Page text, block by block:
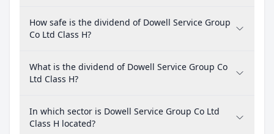
How safe is the dividend of Dowell Service Group
Co Ltd Class H?
What is the dividend of Dowell Service Group Co
Ltd Class H?
In which sector is Dowell Service Group Co Ltd
Class H located?